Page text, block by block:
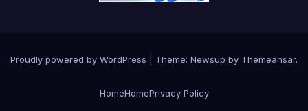
Proudly powered by WordPress Theme: Newsup by Themeansar.
HomeHomePrivacy Policy